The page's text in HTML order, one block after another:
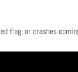
flag, or crashes